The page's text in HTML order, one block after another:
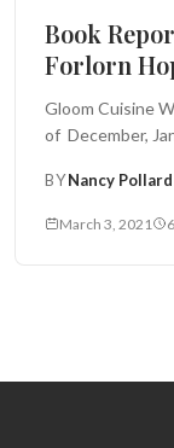
Book Report
Book
Forlorn
Gloom Cuisine
of December,
BYNancy Pollard
March 3, 2021